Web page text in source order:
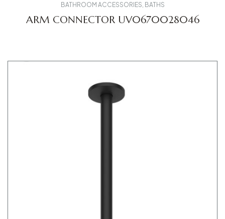
BATHROOM ACCESSORIES BATHS
ARM CONNECTOR UV0670028046